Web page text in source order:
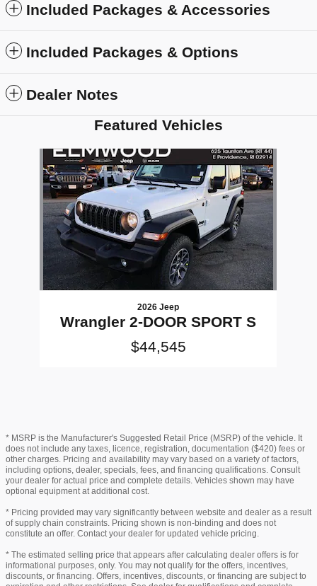
Included Packages & Accessories
Included Packages & Options
Dealer Notes
Featured Vehicles
Slide 1 of 1
2026 Jeep
Wrangler 2-DOOR SPORT S
$44,545
* MSRP is the Manufacturer's Suggested Retail Price (MSRP) of the vehicle. It
does not include any taxes, licence, registration, documentation ($420) fees or
other charges. Pricing and availability may vary based on a variety of factors,
including options, dealer, specials, fees, and financing qualifications. Consult
your dealer for actual price and complete details. Vehicles shown may have
optional equipment at additional cost.
* Pricing provided may vary significantly between website and dealer as a result
of supply chain constraints. Pricing shown is non-binding and does not
constitute an offer. Contact your dealer for updated vehicle pricing.
* The estimated selling price that appears after calculating dealer offers is for
informational purposes, only. You may not qualify for the offers, incentives,
discounts, or financing. Offers, incentives, discounts, or financing are subject to